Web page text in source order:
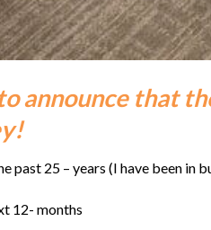
announce that
past 25 – years (I have been in
12- months